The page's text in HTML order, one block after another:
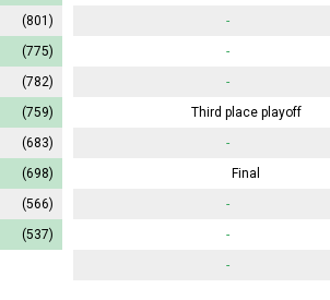
(801)
(775)
(782)
(759)
(683)
(698)
(566)
(537)
-
-
-
Third place playoff
-
Final
-
-
-